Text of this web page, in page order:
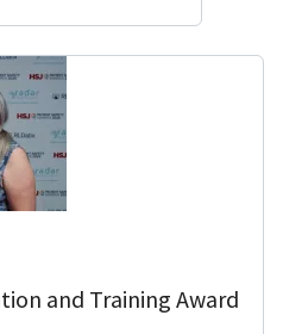
and Training Award